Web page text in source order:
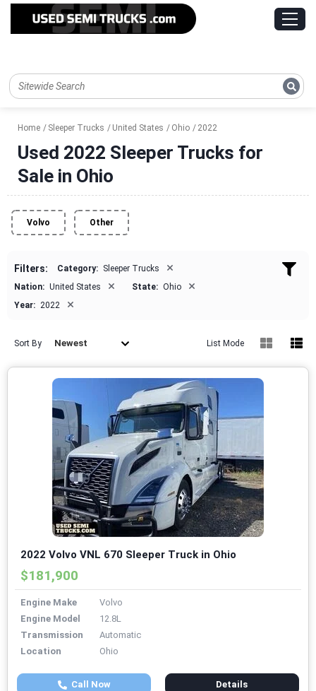
Home Sleeper Trucks United States Ohio 2022
Used 2022 Sleeper Trucks for
Sale in Ohio
Volvo Other
Filters: Category: Sleeper Trucks ×
Nation: United States × State: Ohio ×
Year: 2022 ×
Sort By Newest List Mode
2022 Volvo VNL 670 Sleeper Truck in Ohio
$181,900
Engine Make
Volvo
Engine Model
12.8L
Transmission
Automatic
Location
Ohio
Call Now Details